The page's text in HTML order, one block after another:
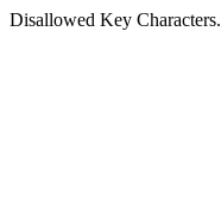
Disallowed Key Characters.